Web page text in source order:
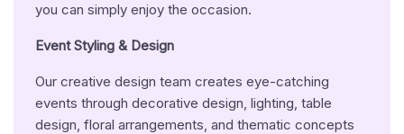
you can simply enjoy the occasion.
Event Styling & Design
Our creative design team creates eye-catching
events through decorative design, lighting, table
design, floral arrangements, and thematic concepts